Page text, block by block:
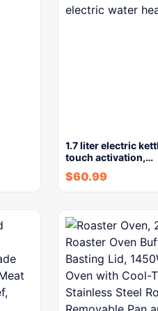
1.7 liter electric
touch activation,…
$60.99